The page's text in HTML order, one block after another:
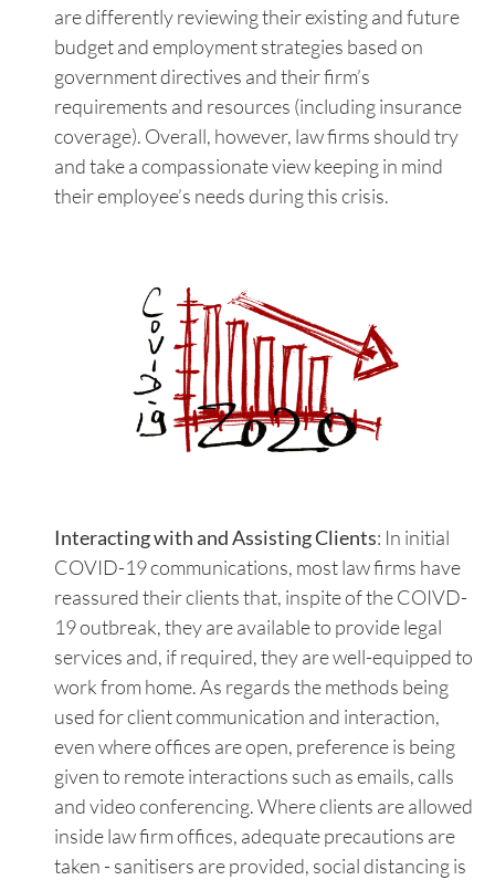
are differently reviewing their existing and future
budget and employment strategies based on
government directives and their firm’s
requirements and resources (including insurance
coverage). Overall, however, law firms should try
and take a compassionate view keeping in mind
their employee’s needs during this crisis.
Interacting with and Assisting Clients: In initial
COVID-19 communications, most law firms have
reassured their clients that, inspite of the COIVD-
19 outbreak, they are available to provide legal
services and, if required, they are well-equipped to
work from home. As regards the methods being
used for client communication and interaction,
even where offices are open, preference is being
given to remote interactions such as emails, calls
and video conferencing. Where clients are allowed
inside law firm offices, adequate precautions are
taken - sanitisers are provided, social distancing is